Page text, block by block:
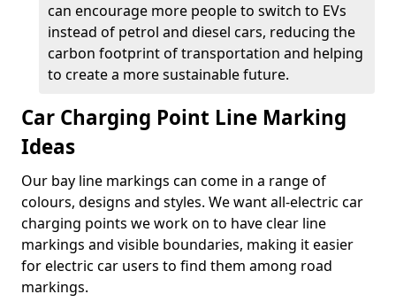
can encourage more people to switch to EVs
instead of petrol and diesel cars, reducing the
carbon footprint of transportation and helping
to create a more sustainable future.
Car Charging Point Line Marking
Ideas
Our bay line markings can come in a range of
colours, designs and styles. We want all-electric car
charging points we work on to have clear line
markings and visible boundaries, making it easier
for electric car users to find them among road
markings.